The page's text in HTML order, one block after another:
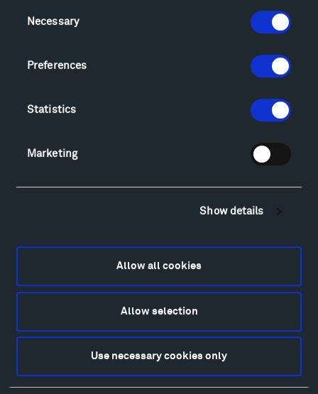
Selection
Necessary
Preferences
Statistics
Marketing
Show details
Allow all cookies
Allow selection
Use necessary cookies only
Visit
Locations & Hours
FAQ
Alexander Calder
Francis Kéré